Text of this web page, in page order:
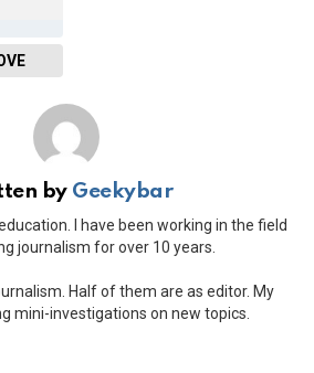
by Geekybar
I have been working in the field
journalism for over 10 years.
Half of them are as editor. My
mini-investigations on new topics.